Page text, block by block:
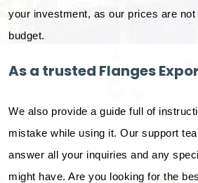
your investment, as our prices are
budget.
As a trusted Flanges
We also provide a guide full of
mistake while using it. Our support
answer all your inquiries and any
might have. Are you looking for the